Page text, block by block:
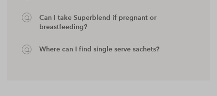
Can I take Superblend if pregnant or
breastfeeding?
Where can I find single serve sachets?